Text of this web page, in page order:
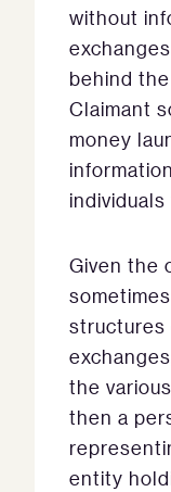
without
behind
Claimant
money
Given the
structures
the
then a
entity